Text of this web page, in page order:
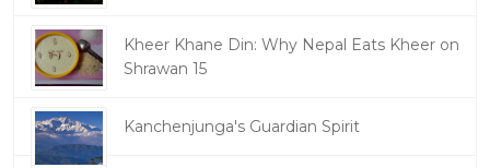
Kheer Khane Din: Why Nepal Eats Kheer on
Shrawan 15
Kanchenjunga's Guardian Spirit